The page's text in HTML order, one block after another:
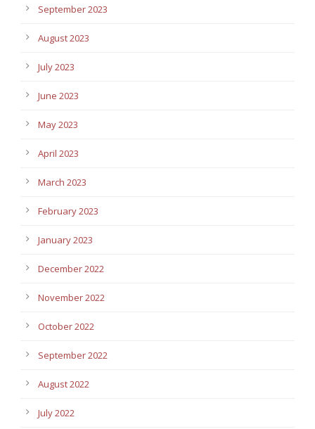
September 2023
August 2023
July 2023
June 2023
May 2023
April 2023
March 2023
February 2023
January 2023
December 2022
November 2022
October 2022
September 2022
August 2022
July 2022